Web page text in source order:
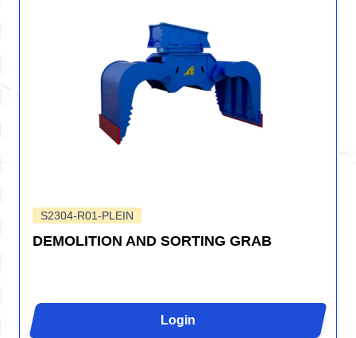
S2304-R01-PLEIN
DEMOLITION AND SORTING GRAB
Login